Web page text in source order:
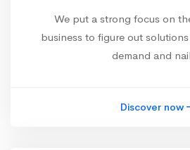
We put a strong focus on
business to figure out
demand and
Discover now